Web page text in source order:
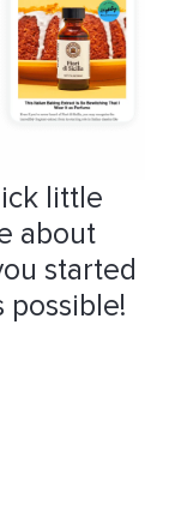
little
about
started
possible!